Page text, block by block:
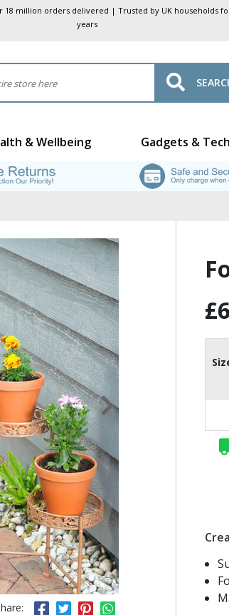
18 million orders delivered | Trusted by UK households
years
& Wellbeing Gadgets &